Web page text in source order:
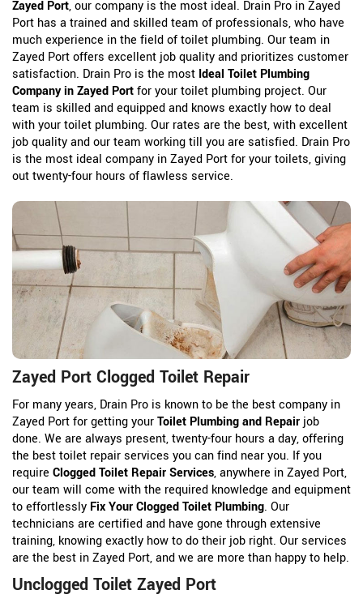
Zayed Port, our company is the most ideal. Drain Pro in Zayed
Port has a trained and skilled team of professionals, who have
much experience in the field of toilet plumbing. Our team in
Zayed Port offers excellent job quality and prioritizes customer
satisfaction. Drain Pro is the most Ideal Toilet Plumbing
Company in Zayed Portfor your toilet plumbing project. Our
team is skilled and equipped and knows exactly how to deal
with your toilet plumbing. Our rates are the best, with excellent
job quality and our team working till you are satisfied. Drain Pro
is the most ideal company in Zayed Port for your toilets, giving
out twenty-four hours of flawless service.
Zayed Port Clogged Toilet Repair
For many years, Drain Pro is known to be the best company in
Zayed Port for getting yourToilet Plumbing and Repair job
done. We are always present, twenty-four hours a day, offering
the best toilet repair services you can find near you. If you
require Clogged Toilet Repair Services, anywhere in Zayed Port,
our team will come with the required knowledge and equipment
to effortlessly Fix Your Clogged Toilet Plumbing. Our
technicians are certified and have gone through extensive
training, knowing exactly how to do their job right. Our services
are the best in Zayed Port, and we are more than happy to help.
Unclogged Toilet Zayed Port